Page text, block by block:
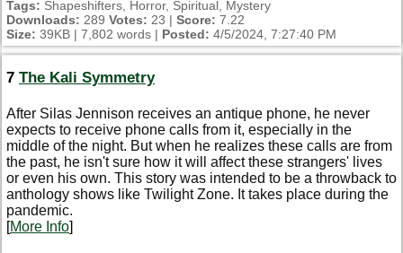
Tags: Shapeshifters, Horror, Spiritual, Mystery
Downloads: 289 Votes: 23 | Score: 7.22
Size: 39KB | 7,802 words | Posted: 4/5/2024, 7:27:40 PM
7 The Kali Symmetry
After Silas Jennison receives an antique phone, he never
expects to receive phone calls from it, especially in the
middle of the night. But when he realizes these calls are from
the past, he isn't sure how it will affect these strangers' lives
or even his own. This story was intended to be a throwback to
anthology shows like Twilight Zone. It takes place during the
pandemic.
More Info